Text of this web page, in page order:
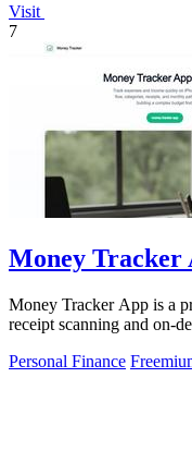
Visit
7
Money Tracker
Money Tracker App is a
receipt scanning and on-
Personal Finance